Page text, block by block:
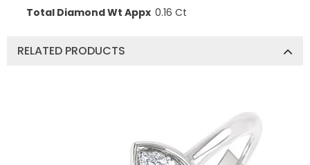
Total Diamond Wt Appx 0.16 Ct
RELATED PRODUCTS